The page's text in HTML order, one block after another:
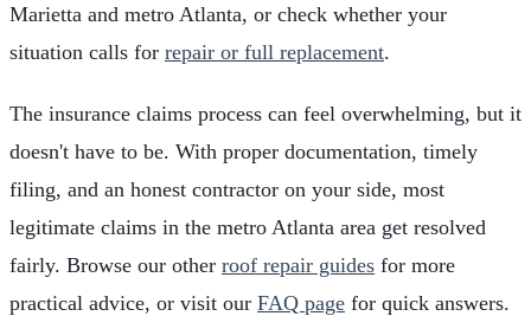
Marietta and metro Atlanta, or check whether your
situation calls for repair or full replacement.
The insurance claims process can feel overwhelming, but it
doesn't have to be. With proper documentation, timely
filing, and an honest contractor on your side, most
legitimate claims in the metro Atlanta area get resolved
fairly. Browse our other roof repair guides for more
practical advice, or visit our FAQ page for quick answers.